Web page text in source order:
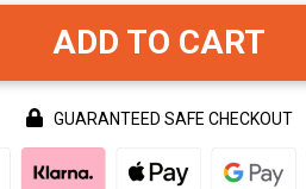
ADD TO CART
GUARANTEED SAFE CHECKOUT